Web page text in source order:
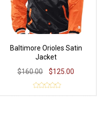
Baltimore Orioles Satin
Jacket
$160.00
$125.00